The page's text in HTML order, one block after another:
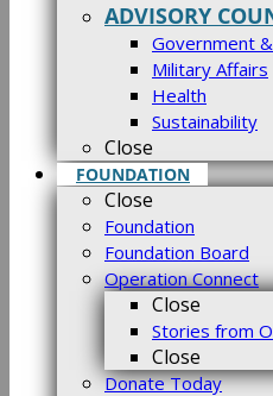
ADVISORY
Government
Military Affairs
Health
Sustainability
Close
FOUNDATION
Close
Foundation
Foundation Board
Operation Connect
Close
Stories from
Close
Donate Today